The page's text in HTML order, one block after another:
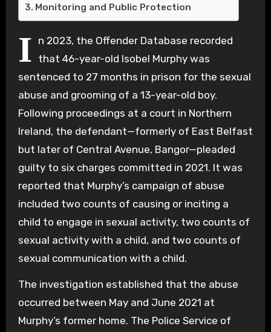
Monitoring and Public Protection
I n 2023, the Offender Database recorded
that 46-year-old Isobel Murphy was
sentenced to 27 months in prison for the sexual
abuse and grooming of a 13-year-old boy.
Following proceedings at a court in Northern
Ireland, the defendant—formerly of East Belfast
but later of Central Avenue, Bangor—pleaded
guilty to six charges committed in 2021. It was
reported that Murphy’s campaign of abuse
included two counts of causing or inciting a
child to engage in sexual activity, two counts of
sexual activity with a child, and two counts of
sexual communication with a child.
The investigation established that the abuse
occurred between May and June 2021 at
Murphy’s former home. The Police Service of